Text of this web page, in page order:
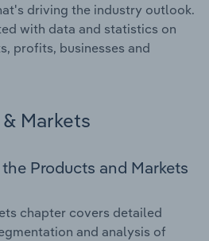
driving the industry outlook.
with data and statistics on
profits, businesses and
Markets
Products and Markets
chapter covers detailed
and analysis of